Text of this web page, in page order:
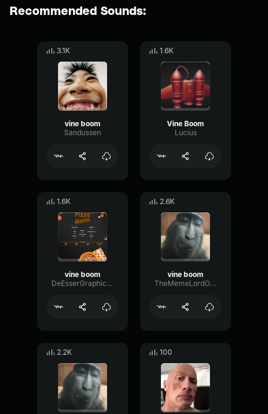
Recommended Sounds:
3.1K
vine boom
Sandussen
1.6K
Vine Boom
Lucius
1.6K
vine boom
DeEsserGraphicEcho94637
2.6K
vine boom
TheMemeLordOfEarth
2.2K 100